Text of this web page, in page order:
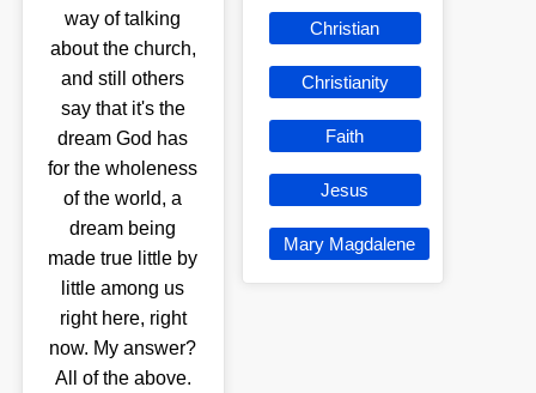
way of talking
about the church,
and still others
say that it's the
dream God has
for the wholeness
of the world, a
dream being
made true little by
little among us
right here, right
now. My answer?
All of the above.
Christian
Christianity
Faith
Jesus
Mary Magdalene